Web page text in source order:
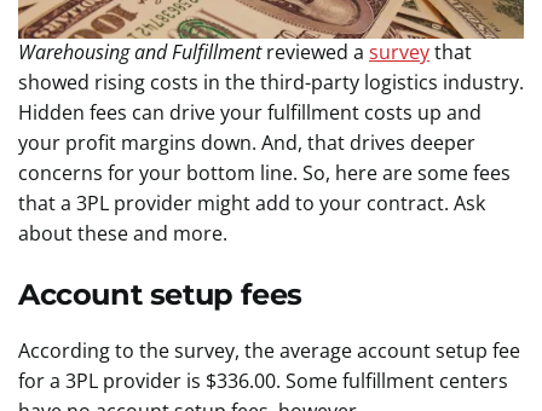
Warehousing and Fulfillmentreviewed a surveythat
showed rising costs in the third-party logistics industry.
Hidden fees can drive your fulfillment costs up and
your profit margins down. And, that drives deeper
concerns for your bottom line. So, here are some fees
that a 3PL provider might add to your contract. Ask
about these and more.
Account setup fees
According to the survey, the average account setup fee
for a 3PL provider is $336.00. Some fulfillment centers